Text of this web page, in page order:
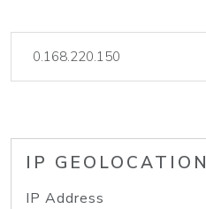
IP GEOLOCATION
IP Address